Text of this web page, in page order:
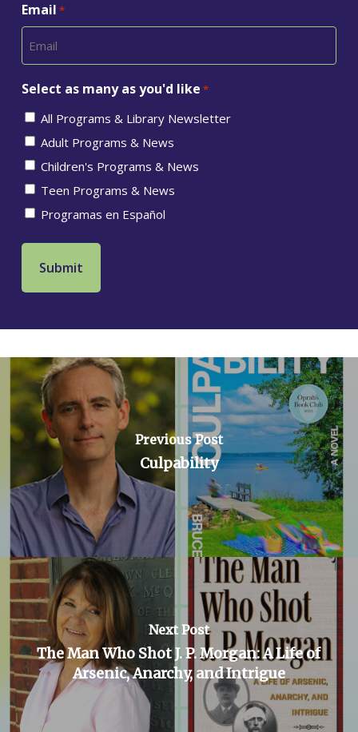
Email *
Select as many as you'd like *
All Programs & Library Newsletter
Adult Programs & News
Children's Programs & News
Teen Programs & News
Programas en Español
Previous Post
Culpability
Next Post
The Man Who Shot J. P. Morgan: A Life of
Arsenic, Anarchy, and Intrigue